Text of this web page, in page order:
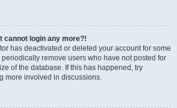
cannot login any more?!
has deactivated or deleted your account for some
remove users who have not posted for
of the database. If this has happened, try
more involved in discussions.